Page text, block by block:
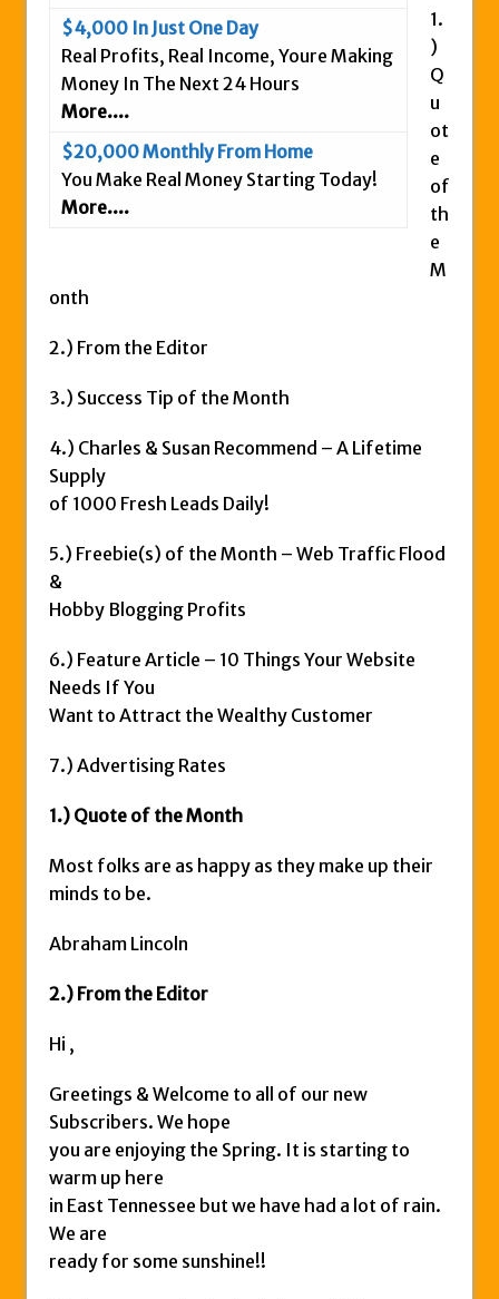
Anybody Have A New IPAS2 Review – I
Success Formula?
The Freedom Fighters Network Review –
This RE247365.com Looks Like A Scam To
Us.
Secret Millionaires Club Review – Scam or
$4,000 In Just One Day
Real Profits, Real Income, Youre Making
Money In The Next 24 Hours
More....
$20,000 Monthly From Home
You Make Real Money Starting Today!
More....
1.
)
Q
u
ot
e
of
th
e
M
onth
2.) From the Editor
3.) Success Tip of the Month
4.) Charles & Susan Recommend – A Lifetime
Supply
of 1000 Fresh Leads Daily!
5.) Freebie(s) of the Month – Web Traffic Flood
&
Hobby Blogging Profits
6.) Feature Article – 10 Things Your Website
Needs If You
Want to Attract the Wealthy Customer
7.) Advertising Rates
1.) Quote of the Month
Most folks are as happy as they make up their
minds to be.
Abraham Lincoln
2.) From the Editor
Hi ,
Greetings & Welcome to all of our new
Subscribers. We hope
you are enjoying the Spring. It is starting to
warm up here
in East Tennessee but we have had a lot of rain.
We are
ready for some sunshine!!